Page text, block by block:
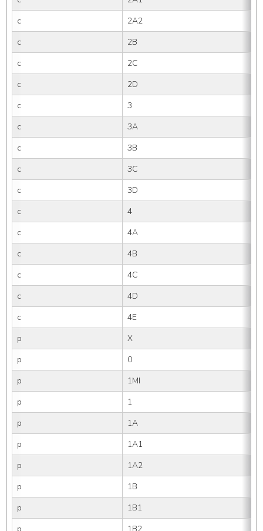
c
2A2
c
2B
c
2C
c
2D
c
3
c
3A
c
3B
c
3C
c
3D
c
4
c
4A
c
4B
c
4C
c
4D
c
4E
p
X
p
0
p
1MI
p
1
p
1A
p
1A1
p
1A2
p
1B
p
1B1
p
1B2